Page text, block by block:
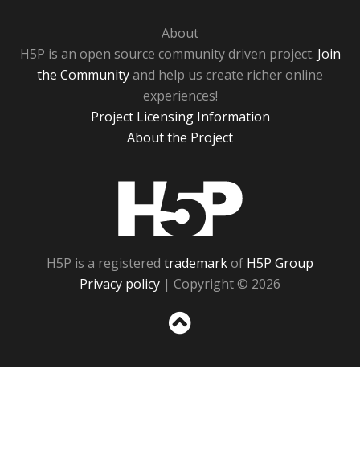
About
H5P is an open source community driven project. Join
the Communityand help us create richer online
experiences!
Project Licensing Information
About the Project
H5P is a registered trademarkof H5P Group
Privacy policy | Copyright © 2026